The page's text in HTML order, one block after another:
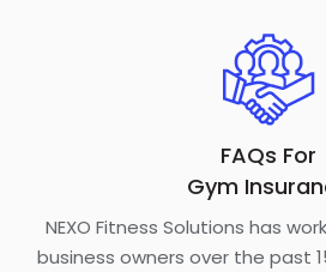
FAQs For
Gym
NEXO Fitness Solutions has
business owners over the past